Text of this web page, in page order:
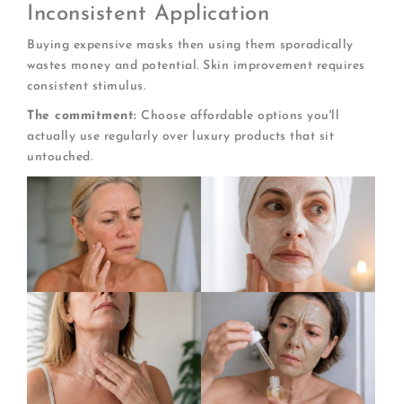
Inconsistent Application
Buying expensive masks then using them sporadically
wastes money and potential. Skin improvement requires
consistent stimulus.
The commitment: Choose affordable options you'll
actually use regularly over luxury products that sit
untouched.